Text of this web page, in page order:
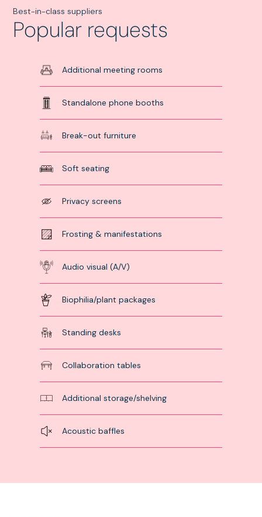
before
Best-in-class suppliers
Popular requests
Additional meeting rooms
Standalone phone booths
Break-out furniture
Soft seating
Privacy screens
Frosting & manifestations
Audio visual (A/V)
Biophilia/plant packages
Standing desks
Collaboration tables
Additional storage/shelving
Acoustic baffles